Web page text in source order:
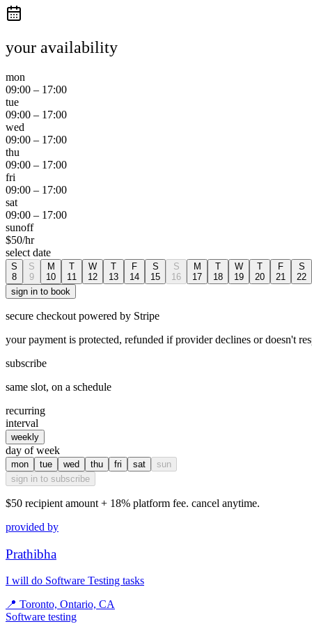
your availability
mon
09:00 – 17:00
tue
09:00 – 17:00
wed
09:00 – 17:00
thu
09:00 – 17:00
fri
09:00 – 17:00
sat
09:00 – 17:00
sunoff
$50/hr
select date
S
8
S
9
M
10
T
11
W
12
T
13
F
14
S
15
S
16
M
17
T
18
W
19
T
20
F
21
S
22
sign in to book
secure checkout powered by Stripe
your payment is protected, refunded if provider declines or doesn't
subscribe
same slot, on a schedule
recurring
interval
weekly
day of week
mon tue wed thu fri sat
sun
sign in to subscribe
$50 recipient amount + 18% platform fee. cancel anytime.
provided by
Prathibha
I will do Software Testing tasks
📍 Toronto, Ontario, CA
Software testing